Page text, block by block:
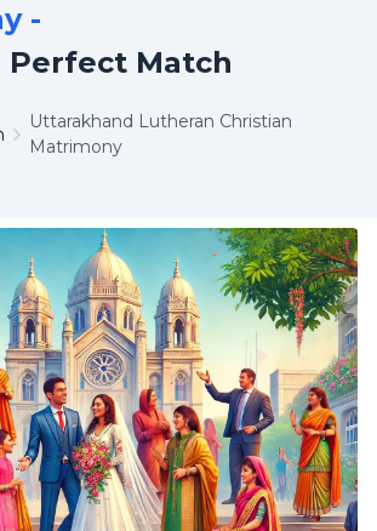
-
Perfect Match
Uttarakhand Lutheran Christian
Matrimony